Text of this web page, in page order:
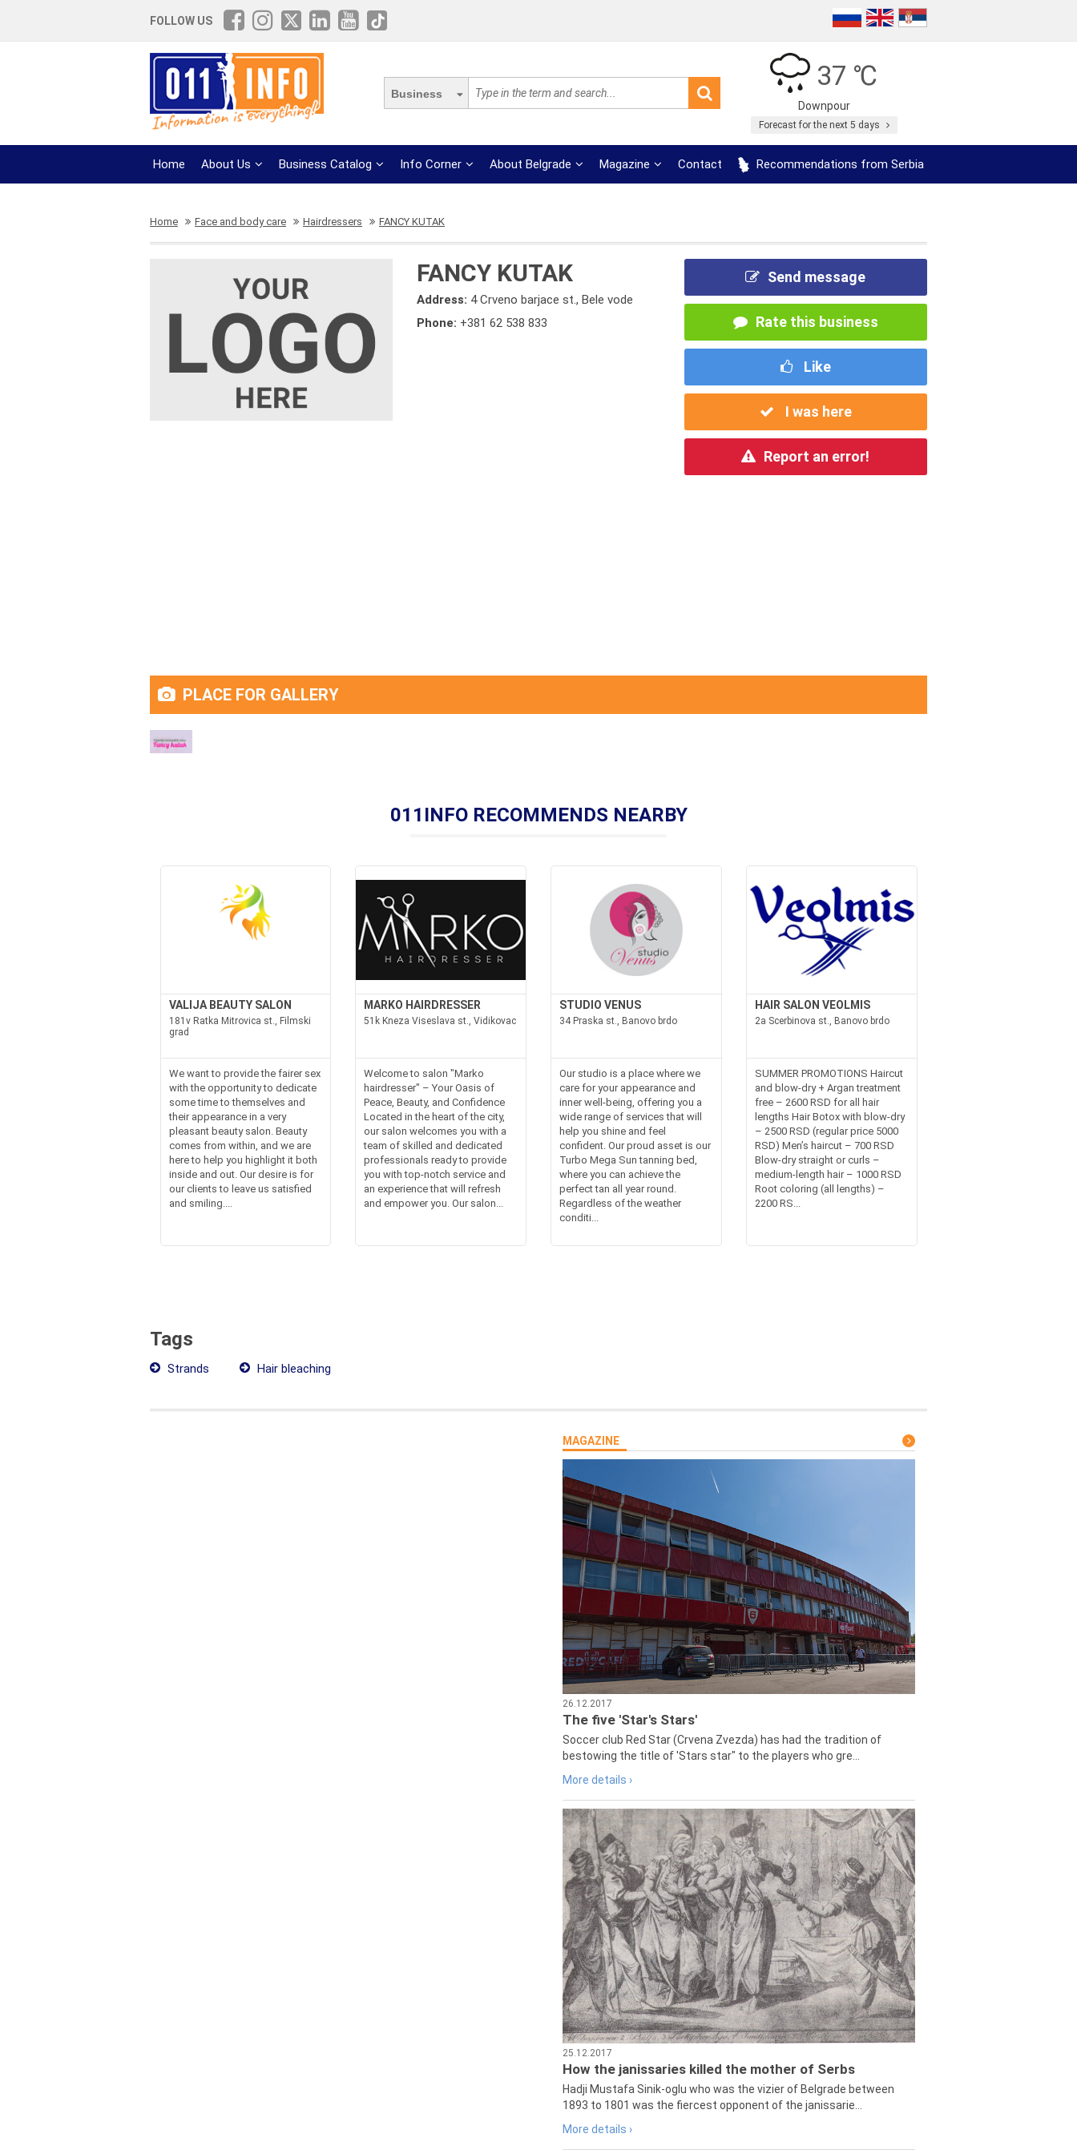
FOLLOW US
Business
37 ℃
Downpour
Forecast for the next 5 days
Home About Us Business Catalog Info Corner About Belgrade Magazine Contact Recommendations from Serbia
Home Face and body care Hairdressers FANCY KUTAK
FANCY KUTAK
Address: 4 Crveno barjace st., Bele vode
Phone: +381 62 538 833
Send message
Rate this business
Like
I was here
Report an error!
PLACE FOR GALLERY
011INFO RECOMMENDS NEARBY
VALIJA BEAUTY SALON
181v Ratka Mitrovica st., Filmski
grad
We want to provide the fairer sex
with the opportunity to dedicate
some time to themselves and
their appearance in a very
pleasant beauty salon. Beauty
comes from within, and we are
here to help you highlight it both
inside and out. Our desire is for
our clients to leave us satisfied
and smiling....
MARKO HAIRDRESSER
51k Kneza Viseslava st., Vidikovac
Welcome to salon "Marko
hairdresser" – Your Oasis of
Peace, Beauty, and Confidence
Located in the heart of the city,
our salon welcomes you with a
team of skilled and dedicated
professionals ready to provide
you with top-notch service and
an experience that will refresh
and empower you. Our salon...
STUDIO VENUS
34 Praska st., Banovo brdo
Our studio is a place where we
care for your appearance and
inner well-being, offering you a
wide range of services that will
help you shine and feel
confident. Our proud asset is our
Turbo Mega Sun tanning bed,
where you can achieve the
perfect tan all year round.
Regardless of the weather
conditi...
HAIR SALON VEOLMIS
2a Scerbinova st., Banovo brdo
SUMMER PROMOTIONS Haircut
and blow-dry + Argan treatment
free – 2600 RSD for all hair
lengths Hair Botox with blow-dry
– 2500 RSD (regular price 5000
RSD) Men’s haircut – 700 RSD
Blow-dry straight or curls –
medium-length hair – 1000 RSD
Root coloring (all lengths) –
2200 RS...
Tags
Strands Hair bleaching
MAGAZINE
26.12.2017
The five 'Star's Stars'
Soccer club Red Star (Crvena Zvezda) has had the tradition of
bestowing the title of 'Stars star" to the players who gre...
More details ›
25.12.2017
How the janissaries killed the mother of Serbs
Hadji Mustafa Sinik-oglu who was the vizier of Belgrade between
1893 to 1801 was the fiercest opponent of the janissarie...
More details ›